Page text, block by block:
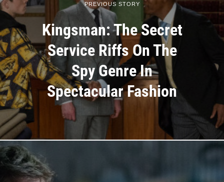
PREVIOUS STORY
Kingsman: The Secret
Service Riffs On The
Spy Genre In
Spectacular Fashion